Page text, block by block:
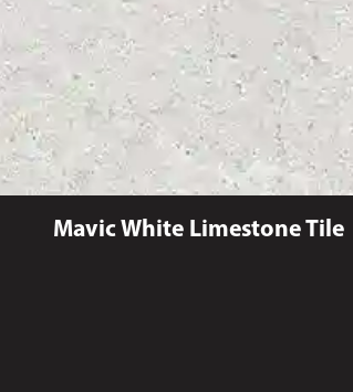
Mavic White Limestone Tile